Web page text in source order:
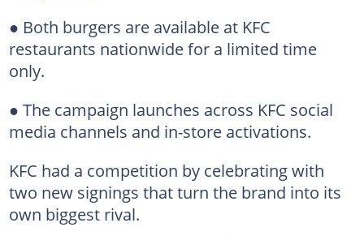
● Both burgers are available at KFC
restaurants nationwide for a limited time
only.
● The campaign launches across KFC social
media channels and in-store activations.
KFC had a competition by celebrating with
two new signings that turn the brand into its
own biggest rival.